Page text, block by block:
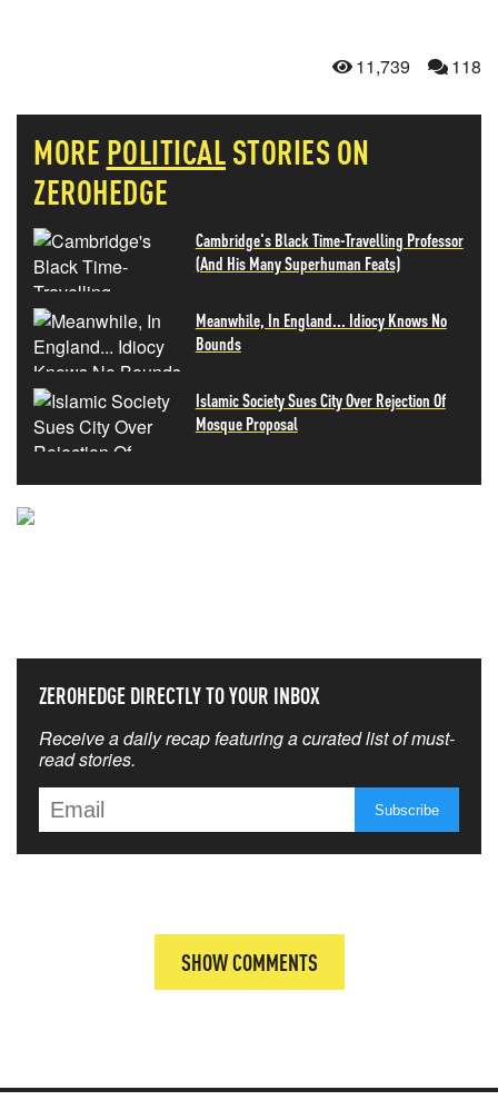
11,739 118
MORE POLITICALSTORIES ON
ZEROHEDGE
Cambridge's Black Time-Travelling Professor
(And His Many Superhuman Feats)
Meanwhile, In England... Idiocy Knows No
Bounds
Islamic Society Sues City Over Rejection Of
Mosque Proposal
ZEROHEDGE DIRECTLY TO YOUR INBOX
Receive a daily recap featuring a curated list of must-
read stories.
SHOW COMMENTS